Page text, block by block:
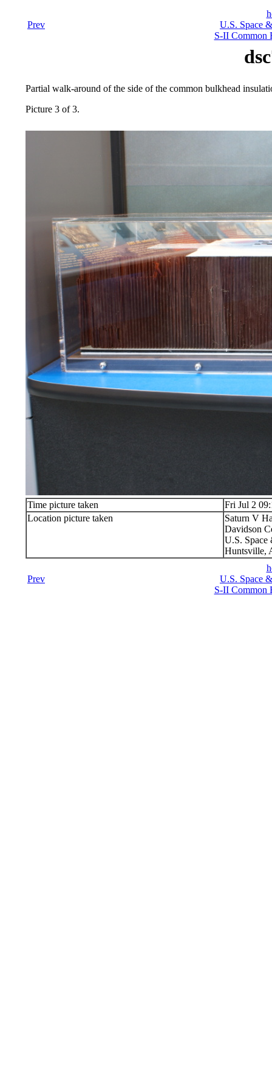
Prev
U.S. Space
S-II Common
Partial walk-around of the side of the common bulkhead
Picture 3 of 3.
Time picture taken
Fri Jul 2
Location picture taken
Saturn V
Davidson
U.S. Space
Huntsville,
Prev
U.S. Space
S-II Common